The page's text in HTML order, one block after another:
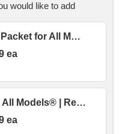
would like to add
45317 | Assembly Grease Packet for All Models® | Replaces OEM # 45317
ea
45318 | Thread Locker for All Models® | Replaces OEM # 45318
ea